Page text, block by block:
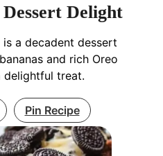
Delight
is a decadent dessert
and rich Oreo
delightful treat.
Pin Recipe